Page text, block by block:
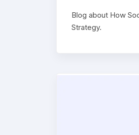
Blog about How
Strategy.